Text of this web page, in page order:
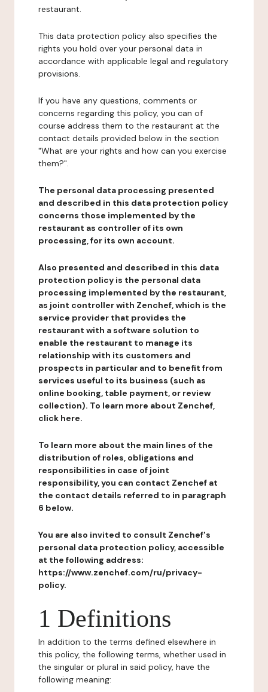
restaurant.
This data protection policy also specifies the
rights you hold over your personal data in
accordance with applicable legal and regulatory
provisions.
If you have any questions, comments or
concerns regarding this policy, you can of
course address them to the restaurant at the
contact details provided below in the section
"What are your rights and how can you exercise
them?".
The personal data processing presented
and described in this data protection policy
concerns those implemented by the
restaurant as controller of its own
processing, for its own account.
Also presented and described in this data
protection policy is the personal data
processing implemented by the restaurant,
as joint controller with Zenchef, which is the
service provider that provides the
restaurant with a software solution to
enable the restaurant to manage its
relationship with its customers and
prospects in particular and to benefit from
services useful to its business (such as
online booking, table payment, or review
collection). To learn more about Zenchef,
click here.
To learn more about the main lines of the
distribution of roles, obligations and
responsibilities in case of joint
responsibility, you can contact Zenchef at
the contact details referred to in paragraph
6 below.
You are also invited to consult Zenchef's
personal data protection policy, accessible
at the following address:
https://www.zenchef.com/ru/privacy-
policy.
1 Definitions
In addition to the terms defined elsewhere in
this policy, the following terms, whether used in
the singular or plural in said policy, have the
following meaning: